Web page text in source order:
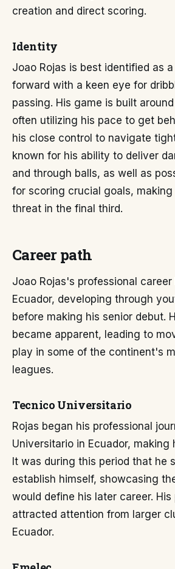
creation and direct scoring.
Identity
Joao Rojas is best identified as
forward with a keen eye for
passing. His game is built
often utilizing his pace to get
his close control to navigate
known for his ability to deliver
and through balls, as well as
for scoring crucial goals,
threat in the final third.
Career path
Joao Rojas's professional career
Ecuador, developing through
before making his senior debut.
became apparent, leading to
play in some of the continent's
leagues.
Tecnico Universitario
Rojas began his professional
Universitario in Ecuador, making
It was during this period that he
establish himself, showcasing
would define his later career.
attracted attention from larger
Ecuador.